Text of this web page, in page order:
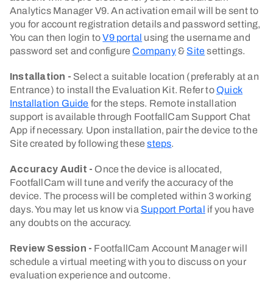
Analytics Manager V9. An activation email will be sent to
you for account registration details and password setting,
You can then login toV9 portal using the username and
password set and configureCompany& Sitesettings.
Installation - Select a suitable location (preferably at an
Entrance) to install the Evaluation Kit. Refer toQuick
Installation Guide for the steps. Remote installation
support is available through FootfallCam Support Chat
App if necessary. Upon installation, pair the device to the
Site created by following thesesteps.
Accuracy Audit - Once the device is allocated,
FootfallCam will tune and verify the accuracy of the
device. The process will be completed within 3 working
days. You may let us know via Support Portal if you have
any doubts on the accuracy.
Review Session - FootfallCam Account Manager will
schedule a virtual meeting with you to discuss on your
evaluation experience and outcome.